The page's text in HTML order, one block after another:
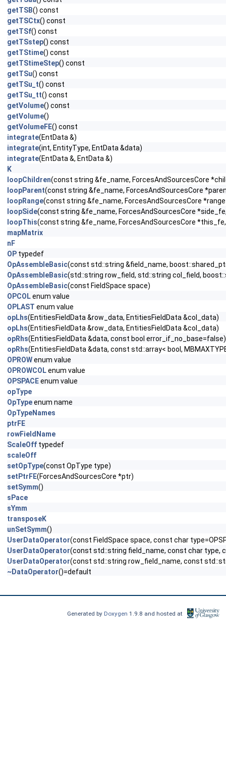
getTSB() const
getTSCtx() const
getTSf() const
getTSstep() const
getTStime() const
getTStimeStep() const
getTSu() const
getTSu_t() const
getTSu_tt() const
getVolume() const
getVolume()
getVolumeFE() const
integrate(EntData &)
integrate(int, EntityType, EntData &data)
integrate(EntData &, EntData &)
K
loopChildren(const string &fe_name, ForcesAndSourcesCore
loopParent(const string &fe_name, ForcesAndSourcesCore
loopRange(const string &fe_name, ForcesAndSourcesCore
loopSide(const string &fe_name, ForcesAndSourcesCore
loopThis(const string &fe_name, ForcesAndSourcesCore
mapMatrix
nF
OP typedef
OpAssembleBasic(const std::string &field_name,
OpAssembleBasic(std::string row_field, std::string col_field,
OpAssembleBasic(const FieldSpace space)
OPCOLenum value
OPLAST enum value
opLhs(EntitiesFieldData &row_data, EntitiesFieldData &col_data)
opLhs(EntitiesFieldData &row_data, EntitiesFieldData &col_data)
opRhs(EntitiesFieldData &data, const bool error_if_no_base=false)
opRhs(EntitiesFieldData &data, const std::array< bool,
OPROWenum value
OPROWCOLenum value
OPSPACEenum value
opType
OpTypeenum name
OpTypeNames
ptrFE
rowFieldName
ScaleOff typedef
scaleOff
setOpType(const OpType type)
setPtrFE(ForcesAndSourcesCore *ptr)
setSymm()
sPace
sYmm
transposeK
unSetSymm()
UserDataOperator(const FieldSpace space, const char
UserDataOperator(const std::string field_name, const char type,
UserDataOperator(const std::string row_field_name, const
~DataOperator()=default
Generated by Doxygen1.9.8 and hosted at